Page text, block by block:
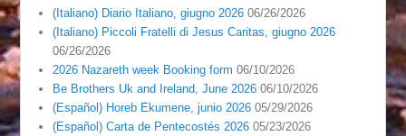
(Italiano) Diario Italiano, giugno 2026 06/26/2026
(Italiano) Piccoli Fratelli di Jesus Caritas, giugno 2026
06/26/2026
2026 Nazareth week Booking form 06/10/2026
Be Brothers Uk and Ireland, June 2026 06/10/2026
(Español) Horeb Ekumene, junio 2026 05/29/2026
(Español) Carta de Pentecostés 2026 05/23/2026